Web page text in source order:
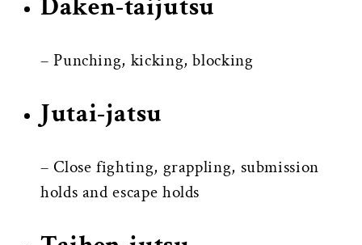
Daken-taijutsu
– Punching, kicking, blocking
Jutai-jatsu
– Close fighting, grappling, submission
holds and escape holds